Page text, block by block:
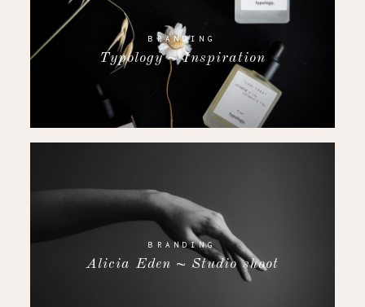
BRANDING
Typology ~ Inspiration
BRANDING
Alicia Eden ~ Studio shoot